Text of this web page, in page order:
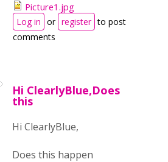
Picture1.jpg
Log in or register to post
comments
Hi ClearlyBlue,Does
this
Hi ClearlyBlue,
Does this happen